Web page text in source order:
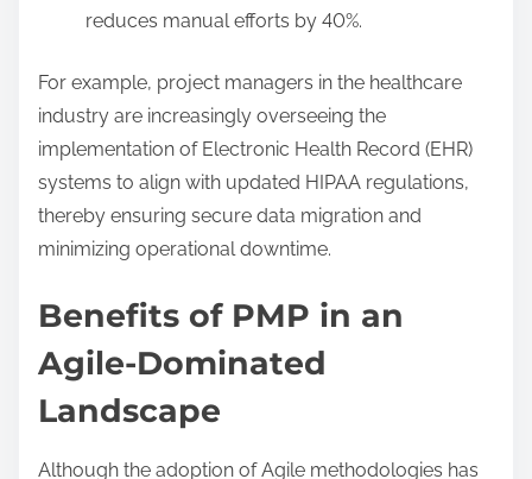
reduces manual efforts by 40%.
For example, project managers in the healthcare
industry are increasingly overseeing the
implementation of Electronic Health Record (EHR)
systems to align with updated HIPAA regulations,
thereby ensuring secure data migration and
minimizing operational downtime.
Benefits of PMP in an
Agile-Dominated
Landscape
Although the adoption of Agile methodologies has